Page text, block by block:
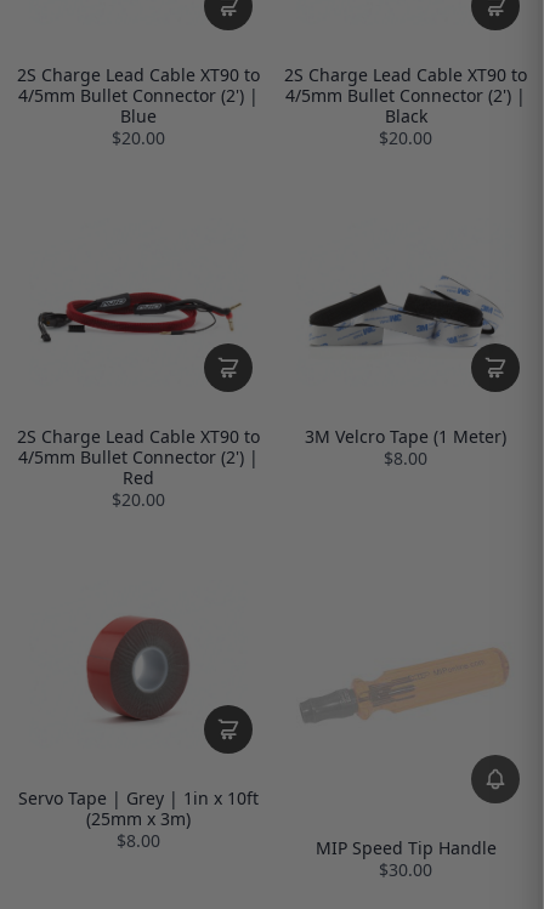
2S Charge Lead Cable XT90 to
4/5mm Bullet Connector (2') |
Blue
$20.00
2S Charge Lead Cable XT90 to
4/5mm Bullet Connector (2') |
Black
$20.00
2S Charge Lead Cable XT90 to
4/5mm Bullet Connector (2') |
Red
$20.00
3M Velcro Tape (1 Meter)
$8.00
Servo Tape | Grey | 1in x 10ft
(25mm x 3m)
$8.00
MIP Speed Tip Handle
$30.00